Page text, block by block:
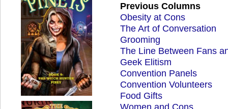
Previous Columns
Obesity at Cons
The Art of Conversation
Grooming
The Line Between Fans
Geek Elitism
Convention Panels
Convention Volunteers
Food Gifts
Women and Cons